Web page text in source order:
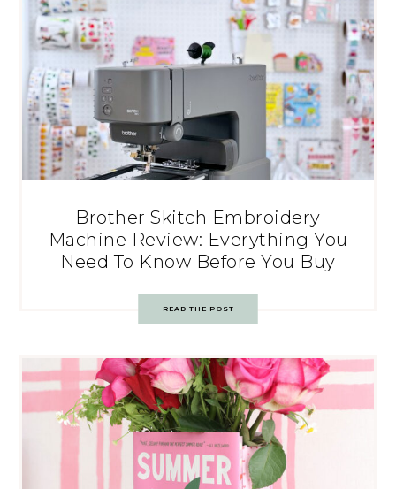
Brother Skitch Embroidery
Machine Review: Everything You
Need To Know Before You Buy
READ THE POST